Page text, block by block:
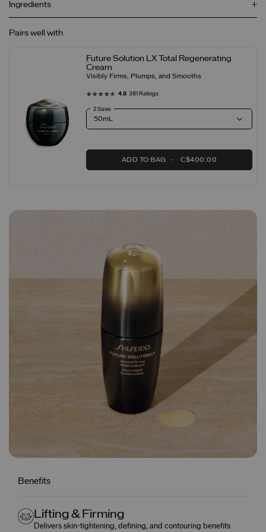
Ingredients
Pairs well with
Future Solution LX Total Regenerating
Cream
Visibly Firms, Plumps, and Smooths
4.8 381 Ratings
2 Sizes
ADD TO BAG C$400.00
Benefits
Lifting & Firming
Delivers skin-tightening, defining, and contouring benefits